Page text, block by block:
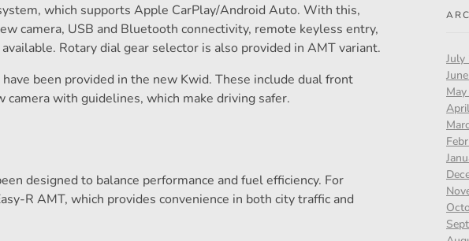
which supports Apple CarPlay/Android Auto. With this,
camera, USB and Bluetooth connectivity, remote keyless entry,
Rotary dial gear selector is also provided in AMT variant.
been provided in the new Kwid. These include dual front
with guidelines, which make driving safer.
designed to balance performance and fuel efficiency. For
R AMT, which provides convenience in both city traffic and
July